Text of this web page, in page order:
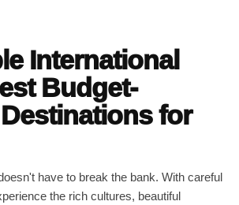
International
Budget-
for
have to break the bank. With careful
the rich cultures, beautiful